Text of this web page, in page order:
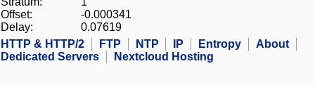
Offset:
-0.000341
Delay:
0.07619
HTTP & HTTP/2
FTP NTP IP Entropy
About
Dedicated Servers
Nextcloud Hosting